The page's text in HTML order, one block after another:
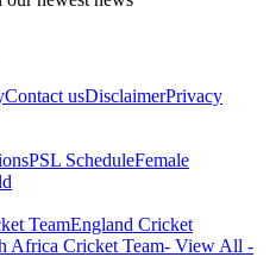
Contact usDisclaimerPrivacy
PSL ScheduleFemale
TeamEngland Cricket
Africa Cricket Team- View All -